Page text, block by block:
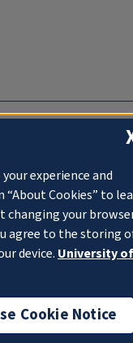
experience and
Cookies” to
changing your
agree to the storing
device. University of
Cookie Notice